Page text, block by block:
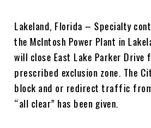
Lakeland, Florida – Specialty
the McIntosh Power Plant in
will close East Lake Parker
prescribed exclusion zone. The
block and or redirect traffic
“all clear” has been given.